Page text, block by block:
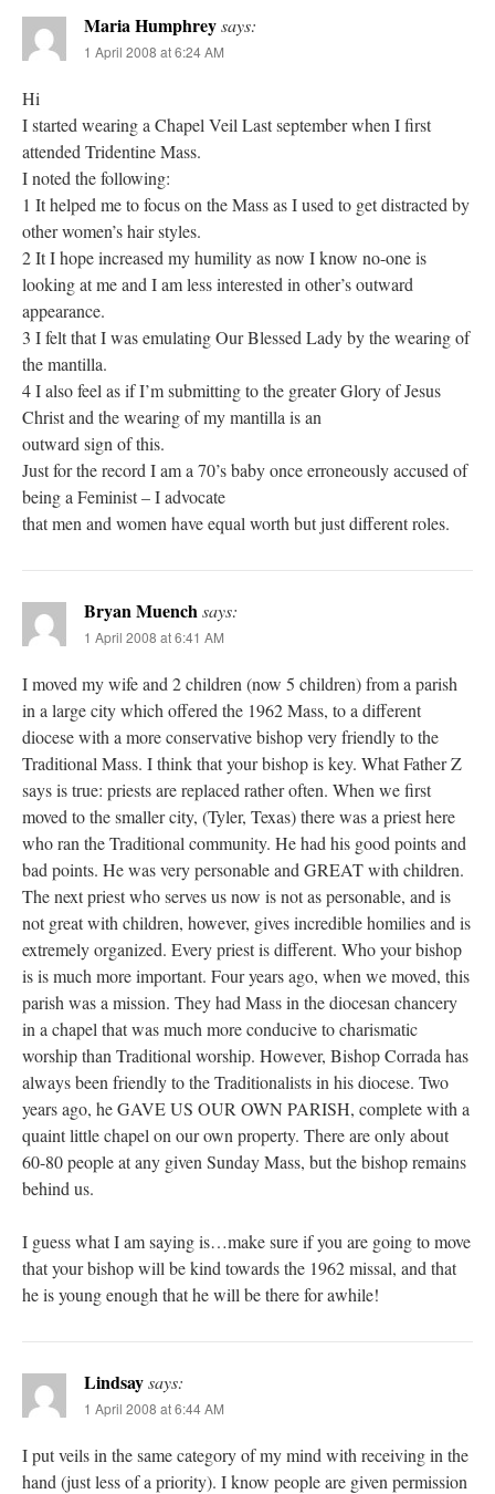
Maria Humphreysays:
1 April 2008 at 6:24 AM
Hi
I started wearing a Chapel Veil Last september when I first
attended Tridentine Mass.
I noted the following:
1 It helped me to focus on the Mass as I used to get distracted by
other women’s hair styles.
2 It I hope increased my humility as now I know no-one is
looking at me and I am less interested in other’s outward
appearance.
3 I felt that I was emulating Our Blessed Lady by the wearing of
the mantilla.
4 I also feel as if I’m submitting to the greater Glory of Jesus
Christ and the wearing of my mantilla is an
outward sign of this.
Just for the record I am a 70’s baby once erroneously accused of
being a Feminist – I advocate
that men and women have equal worth but just different roles.
Bryan Muenchsays:
1 April 2008 at 6:41 AM
I moved my wife and 2 children (now 5 children) from a parish
in a large city which offered the 1962 Mass, to a different
diocese with a more conservative bishop very friendly to the
Traditional Mass. I think that your bishop is key. What Father Z
says is true: priests are replaced rather often. When we first
moved to the smaller city, (Tyler, Texas) there was a priest here
who ran the Traditional community. He had his good points and
bad points. He was very personable and GREAT with children.
The next priest who serves us now is not as personable, and is
not great with children, however, gives incredible homilies and is
extremely organized. Every priest is different. Who your bishop
is is much more important. Four years ago, when we moved, this
parish was a mission. They had Mass in the diocesan chancery
in a chapel that was much more conducive to charismatic
worship than Traditional worship. However, Bishop Corrada has
always been friendly to the Traditionalists in his diocese. Two
years ago, he GAVE US OUR OWN PARISH, complete with a
quaint little chapel on our own property. There are only about
60-80 people at any given Sunday Mass, but the bishop remains
behind us.
I guess what I am saying is…make sure if you are going to move
that your bishop will be kind towards the 1962 missal, and that
he is young enough that he will be there for awhile!
Lindsaysays:
1 April 2008 at 6:44 AM
I put veils in the same category of my mind with receiving in the
hand (just less of a priority). I know people are given permission